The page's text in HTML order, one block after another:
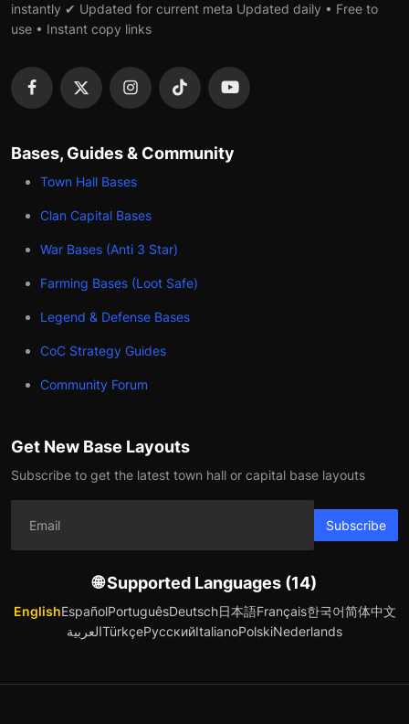
instantly ✔ Updated for current meta Updated daily • Free to
use • Instant copy links
Bases, Guides & Community
Town Hall Bases
Clan Capital Bases
War Bases (Anti 3 Star)
Farming Bases (Loot Safe)
Legend & Defense Bases
CoC Strategy Guides
Community Forum
Get New Base Layouts
Subscribe to get the latest town hall or capital base layouts
Subscribe
🌐 Supported Languages (14)
EnglishEspañolPortuguêsDeutsch日本語Français한국어简体中文
العربيةTürkçeРусскийItalianoPolskiNederlands